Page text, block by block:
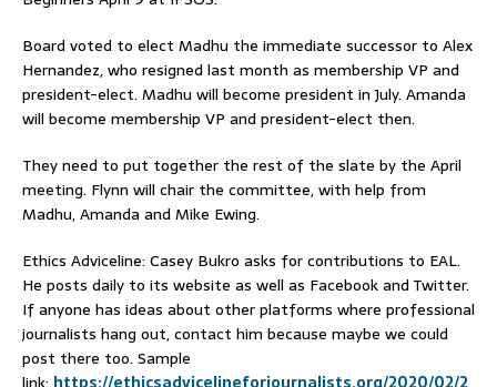
Board voted to elect Madhu the immediate successor to Alex
Hernandez, who resigned last month as membership VP and
president-elect. Madhu will become president in July. Amanda
will become membership VP and president-elect then.
They need to put together the rest of the slate by the April
meeting. Flynn will chair the committee, with help from
Madhu, Amanda and Mike Ewing.
Ethics Adviceline: Casey Bukro asks for contributions to EAL.
He posts daily to its website as well as Facebook and Twitter.
If anyone has ideas about other platforms where professional
journalists hang out, contact him because maybe we could
post there too. Sample